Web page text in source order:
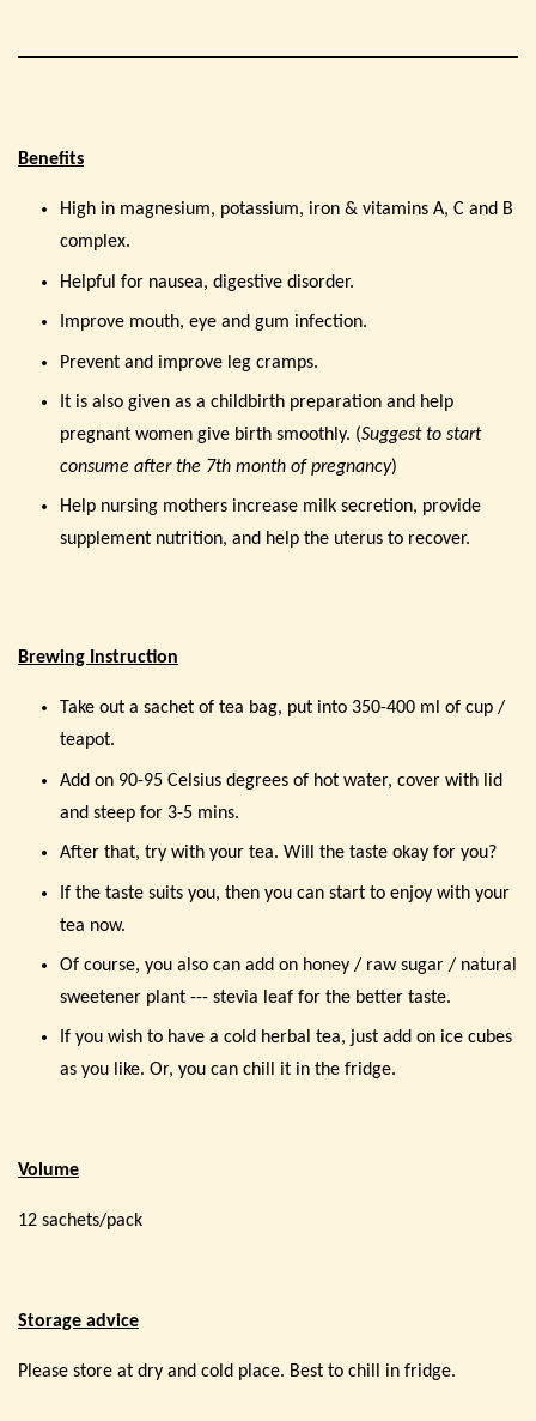
Benefits
High in magnesium, potassium, iron & vitamins A, C and B
complex.
Helpful for nausea, digestive disorder.
Improve mouth, eye and gum infection.
Prevent and improve leg cramps.
It is also given as a childbirth preparation and help
pregnant women give birth smoothly. (Suggest to start
consume after the 7th month of pregnancy)
Help nursing mothers increase milk secretion, provide
supplement nutrition, and help the uterus to recover.
Brewing Instruction
Take out a sachet of tea bag, put into 350-400 ml of cup /
teapot.
Add on 90-95 Celsius degrees of hot water, cover with lid
and steep for 3-5 mins.
After that, try with your tea. Will the taste okay for you?
If the taste suits you, then you can start to enjoy with your
tea now.
Of course, you also can add on honey / raw sugar / natural
sweetener plant --- stevia leaf for the better taste.
If you wish to have a cold herbal tea, just add on ice cubes
as you like. Or, you can chill it in the fridge.
Volume
12 sachets/pack
Storage advice
Please store at dry and cold place. Best to chill in fridge.